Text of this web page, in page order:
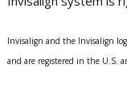
Invisalign and the Invisalign
and are registered in the U.S.